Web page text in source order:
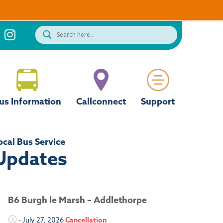
Information Callconnect Support
Bus Service
B6 Burgh le Marsh – Addlethorpe
- July 27, 2026Cancellation